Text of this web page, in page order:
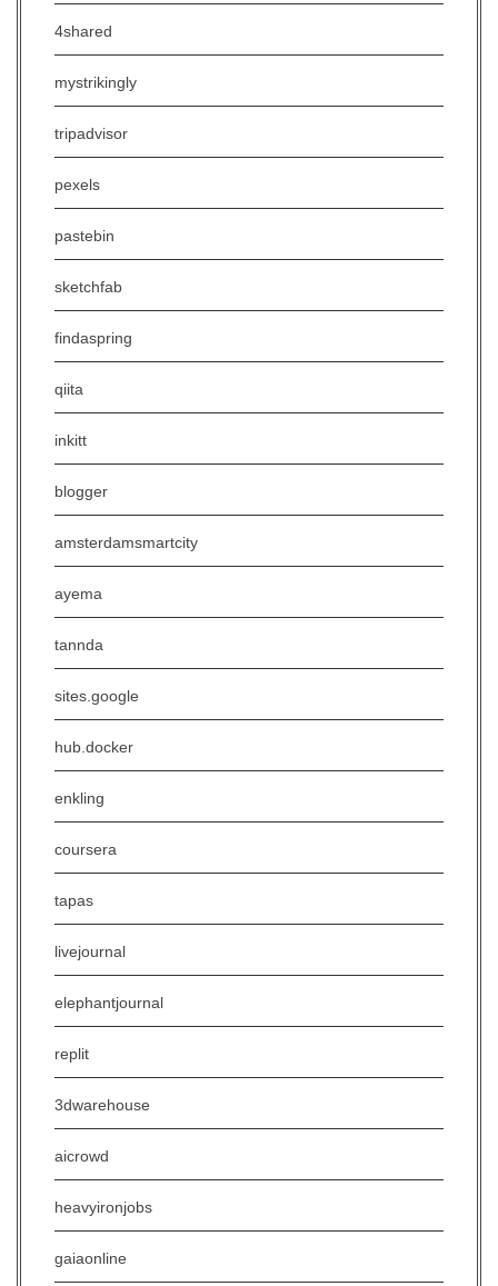
4shared
mystrikingly
tripadvisor
pexels
pastebin
sketchfab
findaspring
qiita
inkitt
blogger
amsterdamsmartcity
ayema
tannda
sites.google
hub.docker
enkling
coursera
tapas
livejournal
elephantjournal
replit
3dwarehouse
aicrowd
heavyironjobs
gaiaonline